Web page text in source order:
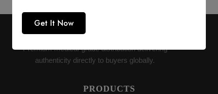
AESTHETIC SUPPLY
Premium medical-grade distribution delivering
authenticity directly to buyers globally.
PRODUCTS
Get It Now